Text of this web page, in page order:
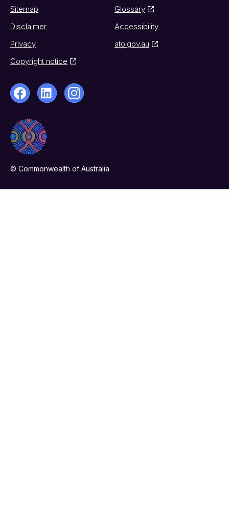
Sitemap
Glossary
Disclaimer
Accessibility
Privacy
ato.gov.au
Copyright notice
© Commonwealth of Australia